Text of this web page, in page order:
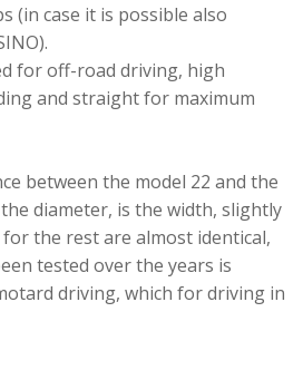
(in case it is possible also
for off-road driving, high
and straight for maximum
between the model 22 and the
diameter, is the width, slightly
the rest are almost identical,
tested over the years is
driving, which for driving in